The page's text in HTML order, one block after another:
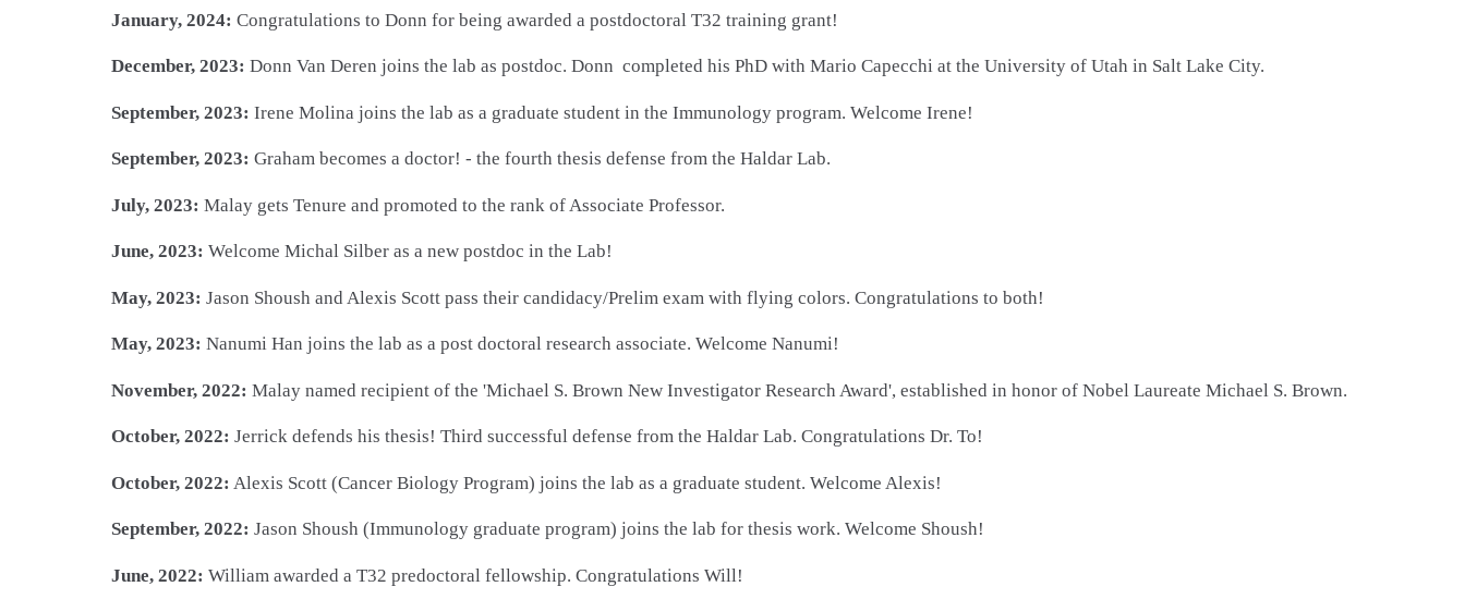
January, 2024: Congratulations to Donn for being awarded a postdoctoral T32 training grant!
December, 2023: Donn Van Deren joins the lab as postdoc. Donn completed his PhD with Mario Capecchi at the University of Utah in Salt Lake City.
September, 2023: Irene Molina joins the lab as a graduate student in the Immunology program. Welcome Irene!
September, 2023: Graham becomes a doctor! - the fourth thesis defense from the Haldar Lab.
July, 2023: Malay gets Tenure and promoted to the rank of Associate Professor.
June, 2023: Welcome Michal Silber as a new postdoc in the Lab!
May, 2023: Jason Shoush and Alexis Scott pass their candidacy/Prelim exam with flying colors. Congratulations to both!
May, 2023: Nanumi Han joins the lab as a post doctoral research associate. Welcome Nanumi!
November, 2022: Malay named recipient of the 'Michael S. Brown New Investigator Research Award', established in honor of Nobel Laureate Michael S. Brown.
October, 2022: Jerrick defends his thesis! Third successful defense from the Haldar Lab. Congratulations Dr. To!
October, 2022: Alexis Scott (Cancer Biology Program) joins the lab as a graduate student. Welcome Alexis!
September, 2022: Jason Shoush (Immunology graduate program) joins the lab for thesis work. Welcome Shoush!
June, 2022: William awarded a T32 predoctoral fellowship. Congratulations Will!